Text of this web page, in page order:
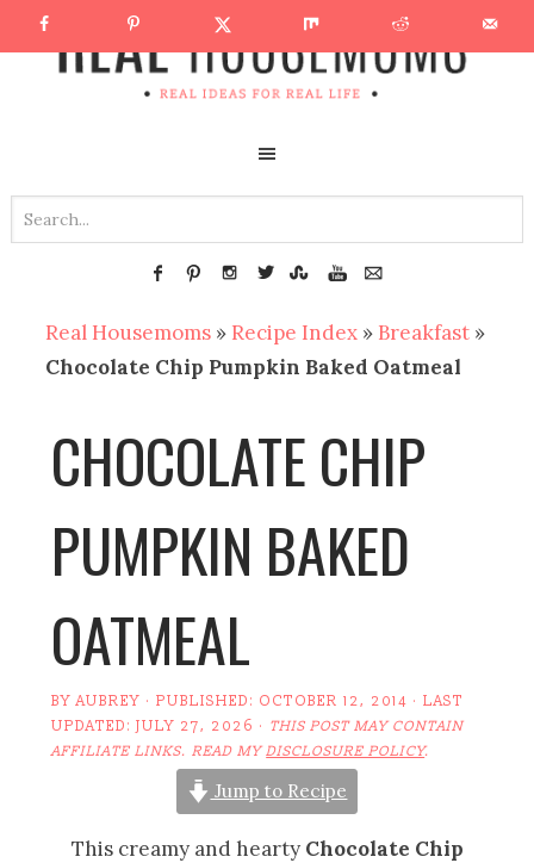
Real Housemoms » Recipe Index » Breakfast »
Chocolate Chip Pumpkin Baked Oatmeal
CHOCOLATE CHIP
PUMPKIN BAKED
OATMEAL
BYAUBREY · PUBLISHED: OCTOBER 12, 2014 · LAST
UPDATED:JULY 27, 2026 · THIS POST MAY CONTAIN
AFFILIATE LINKS. READ MYDISCLOSURE POLICY.
Jump to Recipe
This creamy and hearty Chocolate Chip